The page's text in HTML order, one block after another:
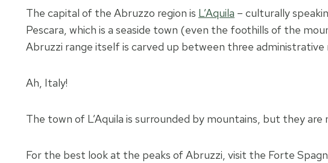
The capital of the Abruzzo region is L’Aquila – culturally
Pescara, which is a seaside town (even the foothills of the
Abruzzi range itself is carved up between three administrative
Ah, Italy!
The town of L’Aquila is surrounded by mountains, but they
For the best look at the peaks of Abruzzi, visit the Forte